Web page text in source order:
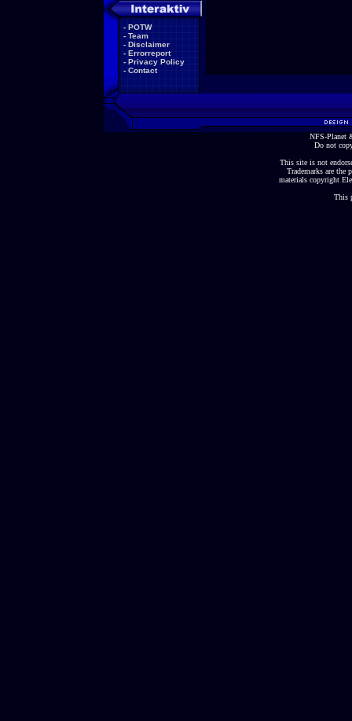
- POTW
- Team
- Disclaimer
- Errorreport
- Privacy Policy
- Contact
NFS-Planet
Do not
This site is not
Trademarks are the
materials copyright
This